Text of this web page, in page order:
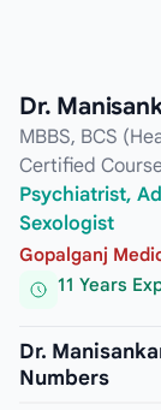
Dr.
MBBS, BCS
Certified
Psychiatrist,
Sexologist
Gopalganj
11 Years
Dr.
Numbers